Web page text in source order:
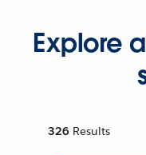
Explore
326 Results